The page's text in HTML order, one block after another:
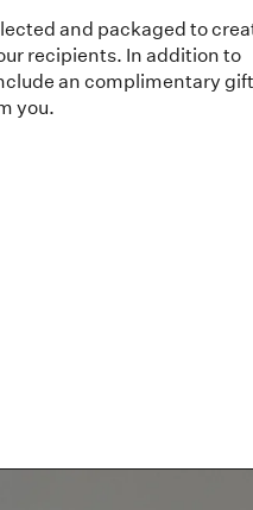
and packaged to
recipients. In addition to
an complimentary gift
you.